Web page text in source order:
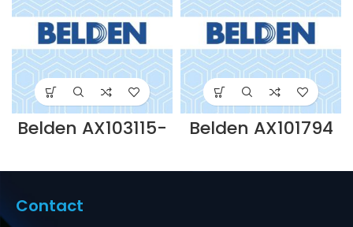
Belden AX103115-
KEYCONNECT 2U
PANEL UNLOADED-
Dubai UAE
Belden AX101794
– OPTIMAX SC
ACCESSORY PACK
Contact